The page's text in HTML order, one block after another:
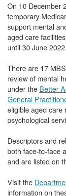
On 10 December
temporary
support mental
aged care
until 30 June 2022.
There are 17
review of mental
under the Better
General
eligible aged care
psychological
Descriptors and
both face-to-face
and are listed on
Visit the
information on